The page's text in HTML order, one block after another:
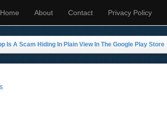
Home About Contact Privacy Policy
Is A Scam Hiding In Plain View In The Google Play Store